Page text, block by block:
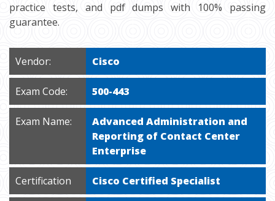
practice tests, and pdf dumps with 100% passing
guarantee.
Vendor: Cisco
Exam Code: 500-443
Exam Name:
Advanced Administration and
Reporting of Contact Center
Enterprise
Certification Cisco Certified Specialist